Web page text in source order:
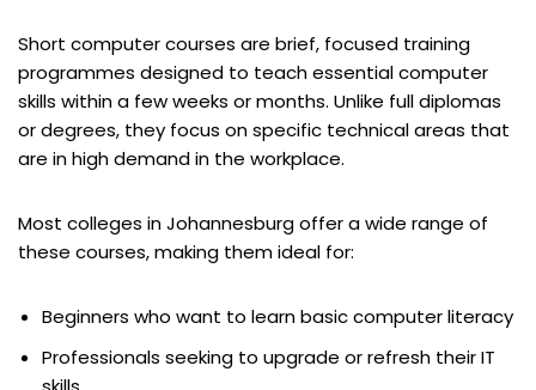
Short computer courses are brief, focused training
programmes designed to teach essential computer
skills within a few weeks or months. Unlike full diplomas
or degrees, they focus on specific technical areas that
are in high demand in the workplace.
Most colleges in Johannesburg offer a wide range of
these courses, making them ideal for:
Beginners who want to learn basic computer literacy
Professionals seeking to upgrade or refresh their IT